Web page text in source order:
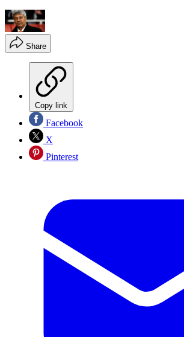
Share
Copy link
Facebook
X
Pinterest